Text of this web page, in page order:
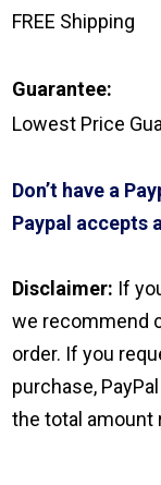
FREE Shipping
Guarantee:
Lowest Price
Don’t have a
Paypal accepts
Disclaimer: If
we recommend
order. If you
purchase,
the total amount